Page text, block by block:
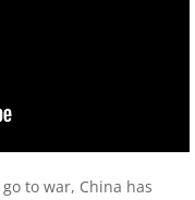
to war, China has